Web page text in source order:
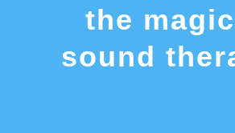
the
sound